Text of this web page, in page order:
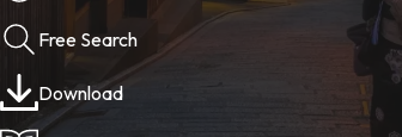
Free Search
Download